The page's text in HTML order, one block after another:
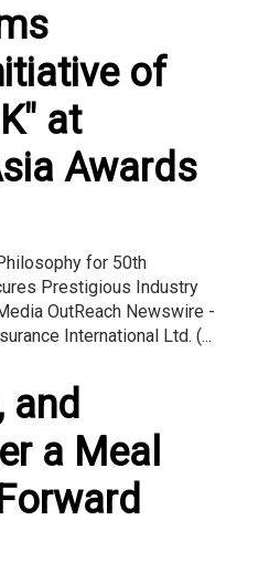
of
at
Awards
for 50th
Prestigious Industry
OutReach Newswire -
International Ltd. (...
and
a Meal